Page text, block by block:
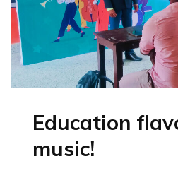
Education
music!